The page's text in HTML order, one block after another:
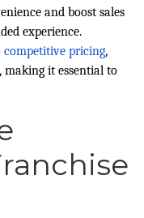
and boost sales
experience.
competitive pricing,
it essential to